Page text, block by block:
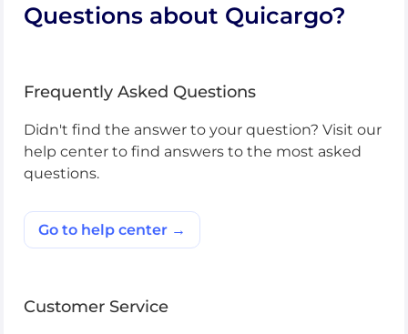
Questions about Quicargo?
Frequently Asked Questions
Didn't find the answer to your question? Visit our
help center to find answers to the most asked
questions.
Go to help center →
Customer Service